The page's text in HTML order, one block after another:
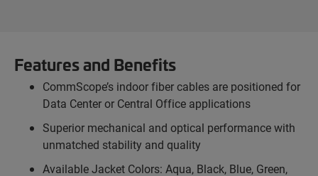
Features and Benefits
CommScope’s indoor fiber cables are positioned for
Data Center or Central Office applications
Superior mechanical and optical performance with
unmatched stability and quality
Available Jacket Colors: Aqua, Black, Blue, Green,